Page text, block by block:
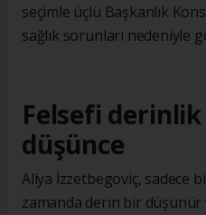
seçimle üçlü Başkanlık
sağlık sorunları nedeniyle
Felsefi
düşünce
Aliya İzzetbegoviç, sadece
zamanda derin bir düşünür